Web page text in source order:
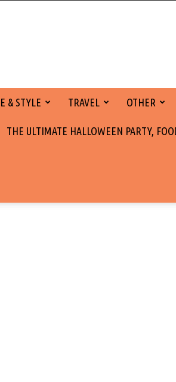
& STYLE TRAVEL OTHER
THE ULTIMATE HALLOWEEN PARTY,